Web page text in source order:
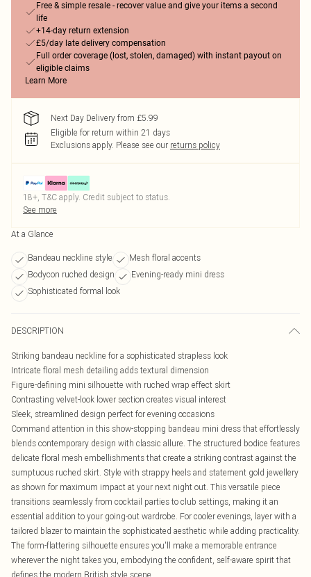
Free & simple resale - recover value and give your items a second
life
+14-day return extension
£5/day late delivery compensation
Full order coverage (lost, stolen, damaged) with instant payout on
eligible claims
Learn More
Next Day Delivery from £5.99
Eligible for return within 21 days
Exclusions apply. Please see our returns policy
18+, T&C apply. Credit subject to status.
See more
At a Glance
Bandeau neckline style
Mesh floral accents
Bodycon ruched design
Evening-ready mini dress
Sophisticated formal look
DESCRIPTION
Striking bandeau neckline for a sophisticated strapless look
Intricate floral mesh detailing adds textural dimension
Figure-defining mini silhouette with ruched wrap effect skirt
Contrasting velvet-look lower section creates visual interest
Sleek, streamlined design perfect for evening occasions
Command attention in this show-stopping bandeau mini dress that effortlessly
blends contemporary design with classic allure. The structured bodice features
delicate floral mesh embellishments that create a striking contrast against the
sumptuous ruched skirt. Style with strappy heels and statement gold jewellery
as shown for maximum impact at your next night out. This versatile piece
transitions seamlessly from cocktail parties to club settings, making it an
essential addition to your going-out wardrobe. For cooler evenings, layer with a
tailored blazer to maintain the sophisticated aesthetic while adding practicality.
The form-flattering silhouette ensures you'll make a memorable entrance
wherever the night takes you, embodying the confident, self-aware spirit that
defines the modern British style scene.